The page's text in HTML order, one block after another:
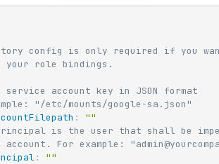
config is only required if you
your role bindings.
account key in JSON format
"/etc/mounts/google-sa.json"
:
""
is the user that shall be
For example:
: ""